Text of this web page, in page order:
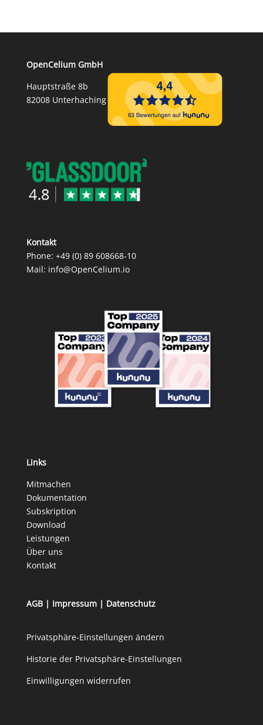
OpenCelium GmbH
Hauptstraße 8b
82008 Unterhaching
Kontakt
Phone: +49 (0) 89 608668‑10
Mail: info@OpenCelium.io
Links
Mitmachen
Dokumentation
Subskription
Download
Leistungen
Über uns
Kontakt
AGB| Impressum| Datenschutz
Privatsphäre-Einstellungen ändern
Historie der Privatsphäre-Einstellungen
Einwilligungen widerrufen